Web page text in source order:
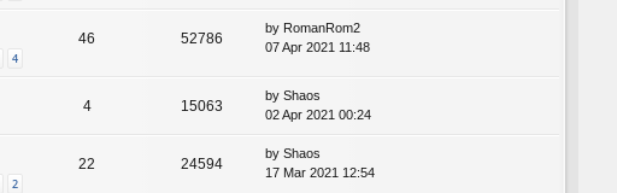
4
46 52786
by RomanRom2
07 Apr 2021 11:48
4 15063
by Shaos
02 Apr 2021 00:24
2
22 24594
by Shaos
17 Mar 2021 12:54